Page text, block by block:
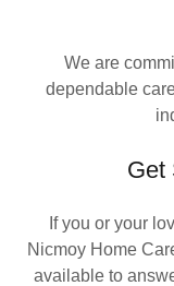
We are
dependable
Get
If you or your
Nicmoy Home
available to